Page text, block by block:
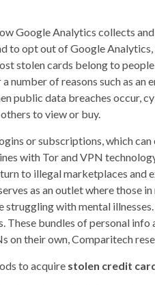
Google Analytics collects
to opt out of Google
stolen cards belong to
number of reasons such as
public data breaches occur,
to view or buy.
or subscriptions, which
with Tor and VPN
to illegal marketplaces and
as an outlet where those
with mental
bundles of personal info
on their own, Comparitech
to acquire stolen credit